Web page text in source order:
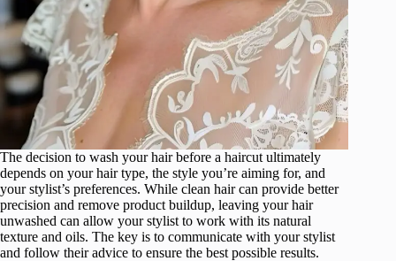
The decision to wash your hair before a haircut ultimately
depends on your hair type, the style you’re aiming for, and
your stylist’s preferences. While clean hair can provide better
precision and remove product buildup, leaving your hair
unwashed can allow your stylist to work with its natural
texture and oils. The key is to communicate with your stylist
and follow their advice to ensure the best possible results.